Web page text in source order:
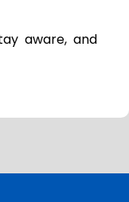
aware, and